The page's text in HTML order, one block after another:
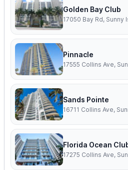
Golden Bay Club
17050 Bay Rd, Sunny
Pinnacle
17555 Collins Ave,
Sands Pointe
16711 Collins Ave,
Florida Ocean
17275 Collins Ave,